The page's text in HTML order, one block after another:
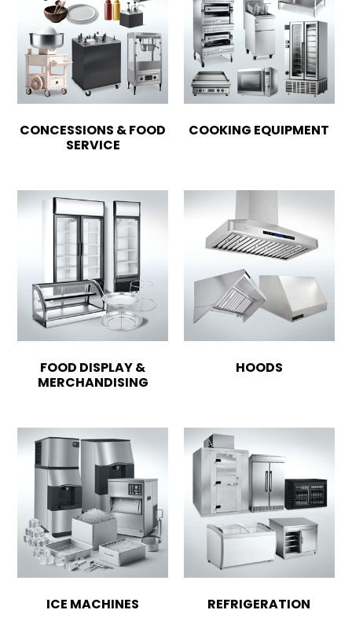
CONCESSIONS & FOOD
SERVICE
COOKING EQUIPMENT
FOOD DISPLAY &
MERCHANDISING
HOODS
ICE MACHINES REFRIGERATION